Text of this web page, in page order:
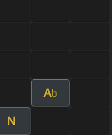
Ab
N